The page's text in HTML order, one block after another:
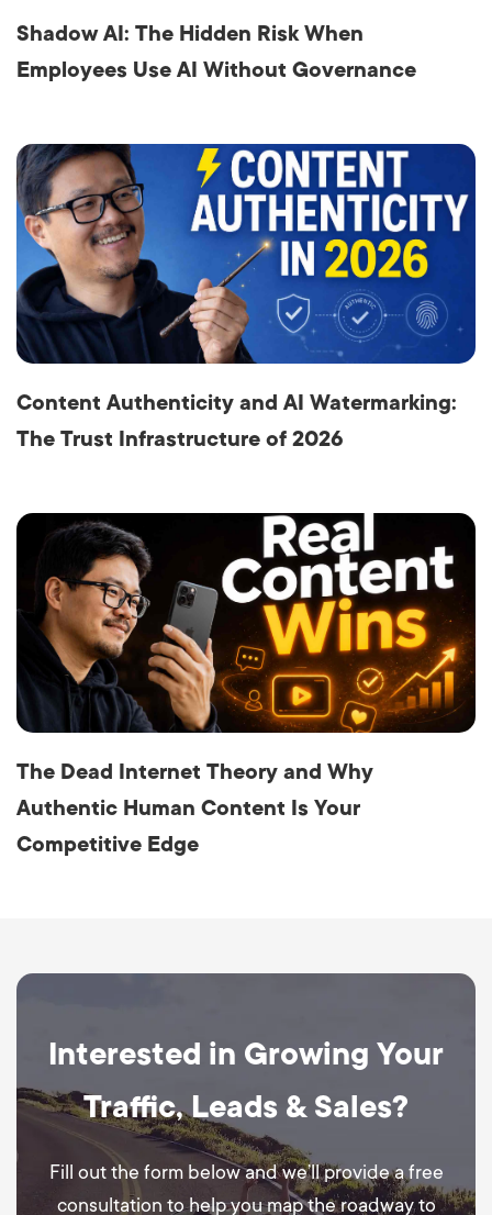
Shadow AI: The Hidden Risk When
Employees Use AI Without Governance
Content Authenticity and AI Watermarking:
The Trust Infrastructure of 2026
The Dead Internet Theory and Why
Authentic Human Content Is Your
Competitive Edge
Interested in Growing Your
Traffic, Leads & Sales?
Fill out the form below and we’ll provide a free
consultation to help you map the roadway to